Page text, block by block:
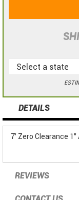
DETAILS
7' Zero Clearance 1"
REVIEWS